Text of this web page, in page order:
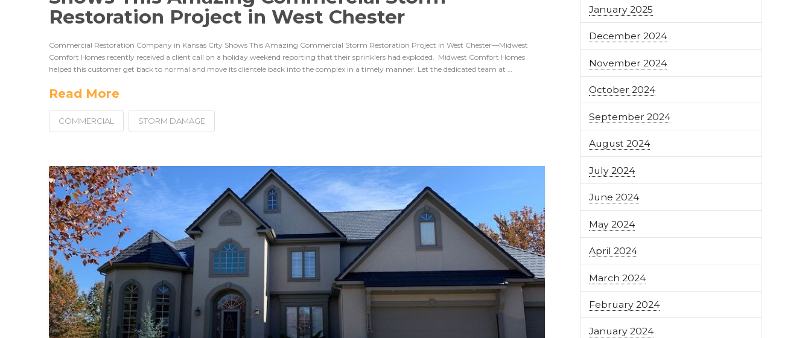
Restoration Project in West Chester
Commercial Restoration Company in Kansas City Shows This Amazing Commercial Storm Restoration Project in West Chester—Midwest
Comfort Homes recently received a client call on a holiday weekend reporting that their sprinklers had exploded. Midwest Comfort Homes
helped this customer get back to normal and move its clientele back into the complex in a timely manner. Let the dedicated team at …
Read More
COMMERCIAL STORM DAMAGE
January 2025
December 2024
November 2024
October 2024
September 2024
August 2024
July 2024
June 2024
May 2024
April 2024
March 2024
February 2024
January 2024